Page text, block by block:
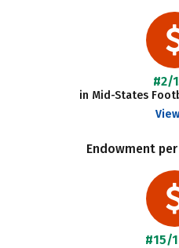
#2/
in Mid-States
Endowment
#15/